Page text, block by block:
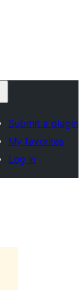
Submit a plugin
My favorites
Log in